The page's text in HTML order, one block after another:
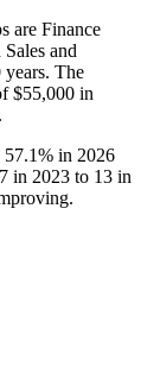
are Finance
Sales and
years. The
$55,000 in
57.1% in 2026
7 in 2023 to 13 in